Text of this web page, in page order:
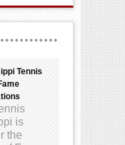
Tennis
is
the